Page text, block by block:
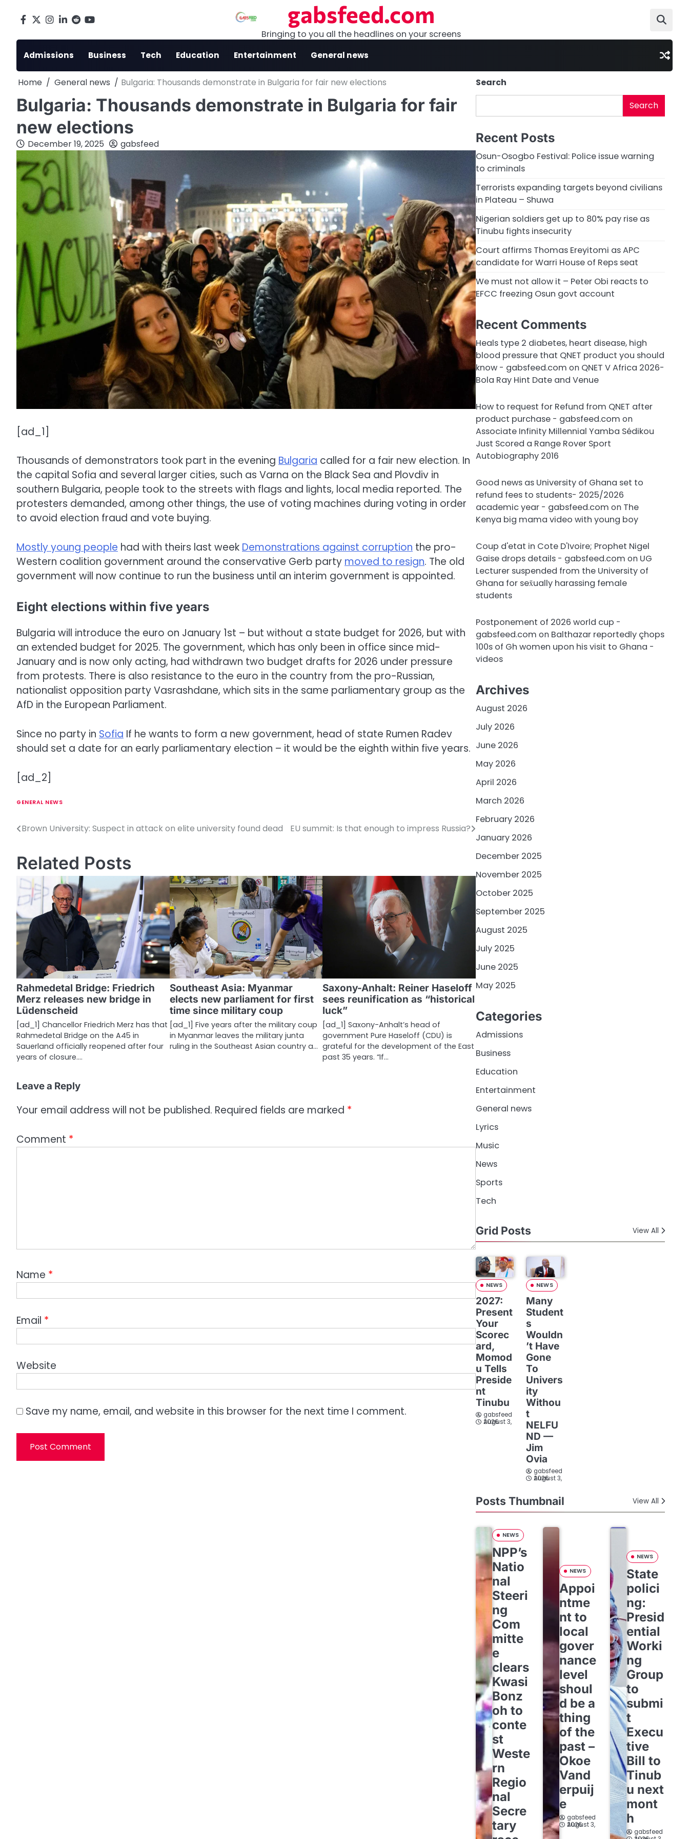
Facebook
X Instagram
LinkedIn
Reddityoutube gabsfeed.com
Bringing to you all the headlines on your screens
Admissions Business Tech Education Entertainment General news
Home General news Bulgaria: Thousands demonstrate in Bulgaria for fair new elections
Bulgaria: Thousands demonstrate in Bulgaria for fair
new elections
December 19, 2025 gabsfeed
[ad_1]
Thousands of demonstrators took part in the evening Bulgaria called for a fair new election. In
the capital Sofia and several larger cities, such as Varna on the Black Sea and Plovdiv in
southern Bulgaria, people took to the streets with flags and lights, local media reported. The
protesters demanded, among other things, the use of voting machines during voting in order
to avoid election fraud and vote buying.
Mostly young people had with theirs last week Demonstrations against corruption the pro-
Western coalition government around the conservative Gerb party moved to resign. The old
government will now continue to run the business until an interim government is appointed.
Eight elections within five years
Bulgaria will introduce the euro on January 1st – but without a state budget for 2026, but with
an extended budget for 2025. The government, which has only been in office since mid-
January and is now only acting, had withdrawn two budget drafts for 2026 under pressure
from protests. There is also resistance to the euro in the country from the pro-Russian,
nationalist opposition party Vasrashdane, which sits in the same parliamentary group as the
AfD in the European Parliament.
Since no party in Sofia If he wants to form a new government, head of state Rumen Radev
should set a date for an early parliamentary election – it would be the eighth within five years.
[ad_2]
GENERAL NEWS
P
s
t
n
a
v
i
g
a
t
i
o
Brown University: Suspect in attack on elite university found dead EU summit: Is that enough to impress Russia?
Related Posts
Rahmedetal Bridge: Friedrich
Merz releases new bridge in
Lüdenscheid
[ad_1] Chancellor Friedrich Merz has that
Rahmedetal Bridge on the A45 in
Sauerland officially reopened after four
years of closure.…
Southeast Asia: Myanmar
elects new parliament for first
time since military coup
[ad_1] Five years after the military coup
in Myanmar leaves the military junta
ruling in the Southeast Asian country a…
Saxony-Anhalt: Reiner Haseloff
sees reunification as “historical
luck”
[ad_1] Saxony-Anhalt’s head of
government Pure Haseloff (CDU) is
grateful for the development of the East
past 35 years. “If…
Leave a Reply
Your email address will not be published. Required fields are marked *
Comment *
Name *
Email *
Website
Save my name, email, and website in this browser for the next time I comment.
Search
Search
Recent Posts
Osun-Osogbo Festival: Police issue warning
to criminals
Terrorists expanding targets beyond civilians
in Plateau – Shuwa
Nigerian soldiers get up to 80% pay rise as
Tinubu fights insecurity
Court affirms Thomas Ereyitomi as APC
candidate for Warri House of Reps seat
We must not allow it – Peter Obi reacts to
EFCC freezing Osun govt account
Recent Comments
Heals type 2 diabetes, heart disease, high
blood pressure that QNET product you should
know - gabsfeed.com on QNET V Africa 2026-
Bola Ray Hint Date and Venue
How to request for Refund from QNET after
product purchase - gabsfeed.com on
Associate Infinity Millennial Yamba Sédikou
Just Scored a Range Rover Sport
Autobiography 2016
Good news as University of Ghana set to
refund fees to students- 2025/2026
academic year - gabsfeed.com on The
Kenya big mama video with young boy
Coup d'etat in Cote D'Ivoire; Prophet Nigel
Gaise drops details - gabsfeed.com on UG
Lecturer suspended from the University of
Ghana for sex̌ually harassing female
students
Postponement of 2026 world cup -
gabsfeed.com on Balthazar reportedly çhops
100s of Gh women upon his visit to Ghana -
videos
Archives
August 2026
July 2026
June 2026
May 2026
April 2026
March 2026
February 2026
January 2026
December 2025
November 2025
October 2025
September 2025
August 2025
July 2025
June 2025
May 2025
Categories
Admissions
Business
Education
Entertainment
General news
Lyrics
Music
News
Sports
Tech
Grid Posts View All
NEWS
2027:
Present
Your
Scorec
ard,
Momod
u Tells
Preside
nt
Tinubu
gabsfeed
August 3, 2026
NEWS
Many
Student
s
Wouldn
’t Have
Gone
To
Univers
ity
Withou
t
NELFU
ND —
Jim
Ovia
gabsfeed
August 3, 2026
Posts Thumbnail View All
NEWS
NPP’s
Natio
nal
Steeri
ng
Com
mitte
e
clears
Kwasi
Bonz
oh to
conte
st
Weste
rn
Regio
nal
Secre
tary
NEWS
Appoi
ntme
nt to
local
gover
nance
level
shoul
d be a
thing
of the
past –
Okoe
Vand
erpuij
e
gabsfeed
August 3, 2026
NEWS
State
polici
ng:
Presid
ential
Worki
ng
Group
to
submi
t
Execu
tive
Bill to
Tinub
u next
mont
h
gabsfeed